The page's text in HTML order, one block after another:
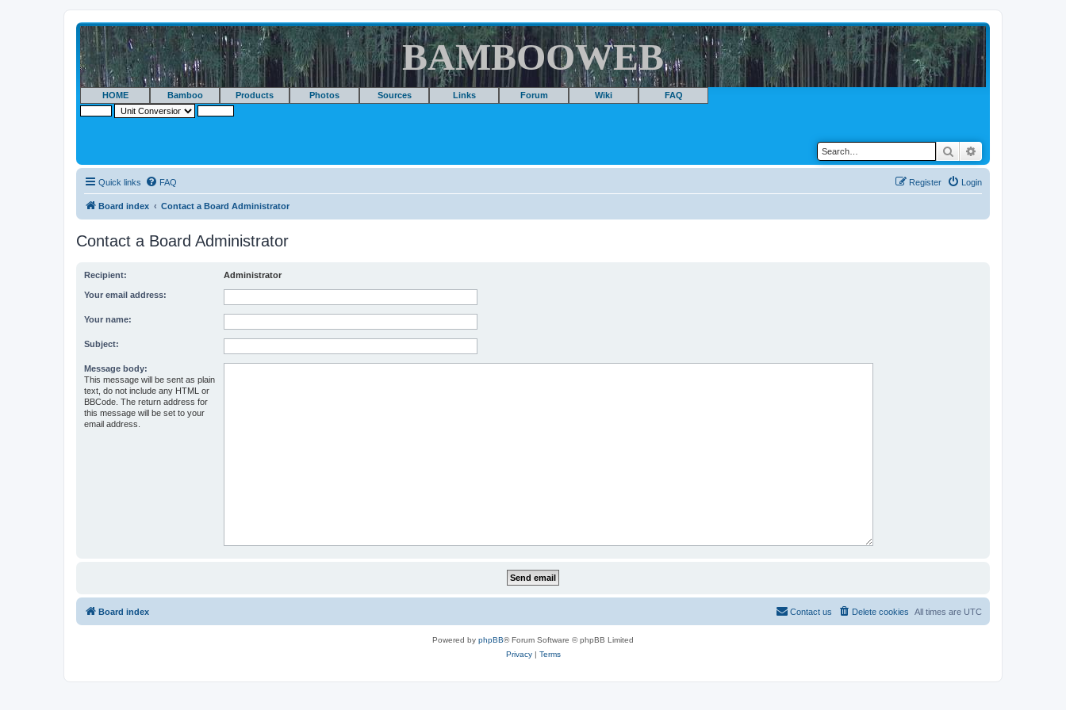
BAMBOOWEB
HOME Bamboo Products Photos Sources Links Forum Wiki FAQ
Search
Quick links FAQ Login
Register
Board index Contact a Board Administrator
Contact a Board Administrator
Recipient: Administrator
Your email address:
Your name:
Subject:
Message body:
This message will be sent as plain
text, do not include any HTML or
BBCode. The return address for
this message will be set to your
email address.
Board index All times are UTC
Delete cookies
Contact us
Powered by phpBB® Forum Software © phpBB Limited
Privacy| Terms